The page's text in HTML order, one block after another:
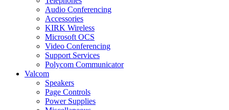
Audio Conferencing
Accessories
KIRK Wireless
Microsoft OCS
Video Conferencing
Support Services
Polycom Communicator
Valcom
Speakers
Page Controls
Power Supplies